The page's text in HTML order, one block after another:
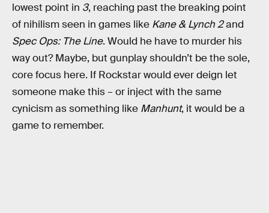
lowest point in 3, reaching past the breaking point
of nihilism seen in games like Kane & Lynch 2and
Spec Ops: The Line. Would he have to murder his
way out? Maybe, but gunplay shouldn’t be the sole,
core focus here. If Rockstar would ever deign let
someone make this – or inject with the same
cynicism as something like Manhunt, it would be a
game to remember.